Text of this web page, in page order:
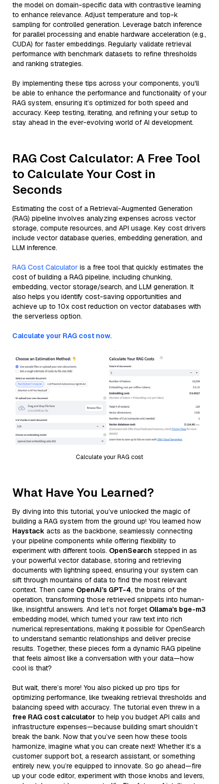
the model on domain-specific data with contrastive learning
to enhance relevance. Adjust temperature and top-k
sampling for controlled generation. Leverage batch inference
for parallel processing and enable hardware acceleration (e.g.,
CUDA) for faster embeddings. Regularly validate retrieval
performance with benchmark datasets to refine thresholds
and ranking strategies.
By implementing these tips across your components, you'll
be able to enhance the performance and functionality of your
RAG system, ensuring it’s optimized for both speed and
accuracy. Keep testing, iterating, and refining your setup to
stay ahead in the ever-evolving world of AI development.
RAG Cost Calculator: A Free Tool
to Calculate Your Cost in
Seconds
Estimating the cost of a Retrieval-Augmented Generation
(RAG) pipeline involves analyzing expenses across vector
storage, compute resources, and API usage. Key cost drivers
include vector database queries, embedding generation, and
LLM inference.
RAG Cost Calculator is a free tool that quickly estimates the
cost of building a RAG pipeline, including chunking,
embedding, vector storage/search, and LLM generation. It
also helps you identify cost-saving opportunities and
achieve up to 10x cost reduction on vector databases with
the serverless option.
Calculate your RAG cost now.
Calculate your RAG cost
What Have You Learned?
By diving into this tutorial, you’ve unlocked the magic of
building a RAG system from the ground up! You learned how
Haystack acts as the backbone, seamlessly connecting
your pipeline components while offering flexibility to
experiment with different tools. OpenSearch stepped in as
your powerful vector database, storing and retrieving
documents with lightning speed, ensuring your system can
sift through mountains of data to find the most relevant
context. Then came OpenAI’s GPT-4, the brains of the
operation, transforming those retrieved snippets into human-
like, insightful answers. And let’s not forget Ollama’s bge-m3
embedding model, which turned your raw text into rich
numerical representations, making it possible for OpenSearch
to understand semantic relationships and deliver precise
results. Together, these pieces form a dynamic RAG pipeline
that feels almost like a conversation with your data—how
cool is that?
But wait, there’s more! You also picked up pro tips for
optimizing performance, like tweaking retrieval thresholds and
balancing speed with accuracy. The tutorial even threw in a
free RAG cost calculator to help you budget API calls and
infrastructure expenses—because building smart shouldn’t
break the bank. Now that you’ve seen how these tools
harmonize, imagine what you can create next! Whether it’s a
customer support bot, a research assistant, or something
entirely new, you’re equipped to innovate. So go ahead—fire
up your code editor, experiment with those knobs and levers,